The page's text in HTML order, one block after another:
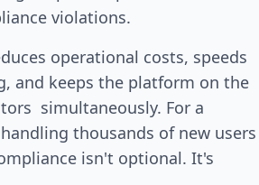
violations.
operational costs, speeds
and keeps the platform on the
simultaneously. For a
thousands of new users
isn't optional. It's